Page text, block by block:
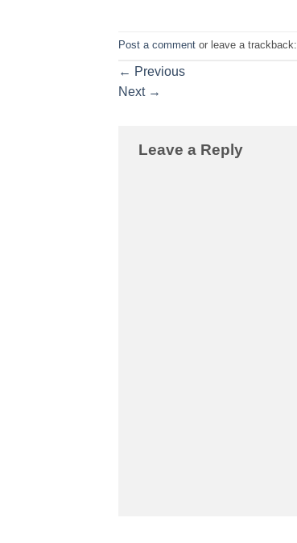
Post a comment or leave a trackback:
← Previous
Next →
Leave a Reply